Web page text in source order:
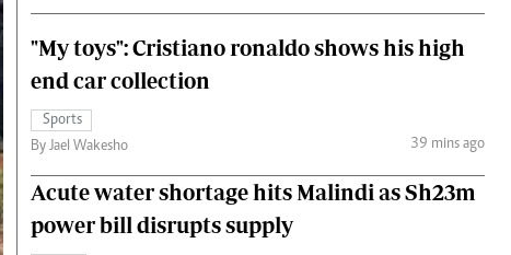
"My toys": Cristiano ronaldo shows his high
end car collection
Sports
By Jael Wakesho
39 mins ago
Acute water shortage hits Malindi as Sh23m
power bill disrupts supply